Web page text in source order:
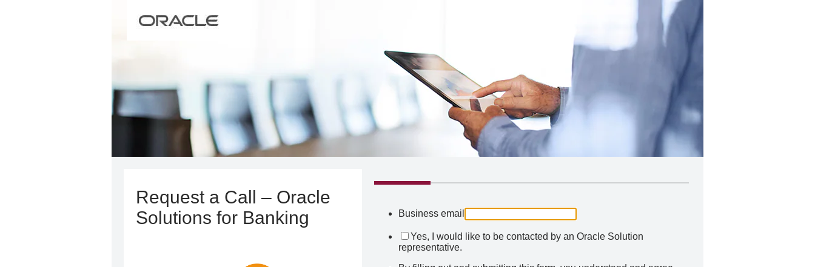
Request a Call – Oracle
Solutions for Banking
Business email
Yes, I would like to be contacted by an Oracle Solution
representative.